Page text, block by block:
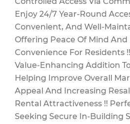
Enjoy 24/7 Year-Round
Convenient, And Well-
Offering Peace Of Mind And
Convenience For Residents
Value-Enhancing Addition
Helping Improve Overall
Appeal And Increasing
Rental Attractiveness !!
Seeking Secure In-Building